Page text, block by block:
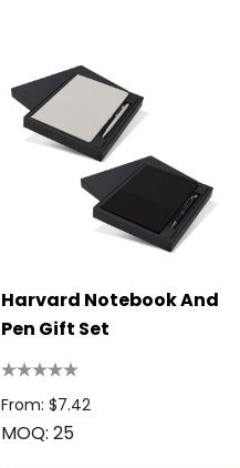
Harvard Notebook And
Pen Gift Set
From: $7.42
MOQ: 25